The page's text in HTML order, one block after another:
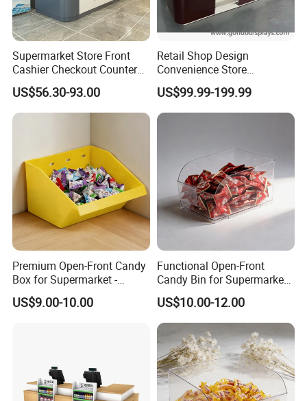
Company Profile
Supermarket Store Front
Cashier Checkout Counters
Cash Desk Counter for Sale
US$56.30-93.00
Retail Shop Design
Convenience Store
Supermarket Cash Checkout
Counter Stand Reception
Desk
US$99.99-199.99
Premium Open-Front Candy
Box for Supermarket -
Single Pack Plastic Material
US$9.00-10.00
Functional Open-Front
Candy Bin for Supermarket -
Single Pack Jiangxi Origin
US$10.00-12.00